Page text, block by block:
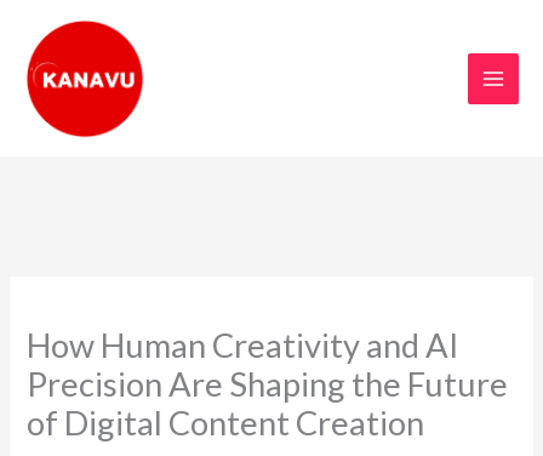
content
How Human Creativity and AI
Precision Are Shaping the Future
of Digital Content Creation